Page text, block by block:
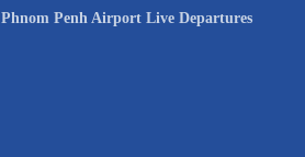
Phnom Penh Airport Live Departures